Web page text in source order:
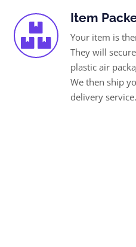
Item
Your item is
They will
plastic air
We then ship
delivery service.